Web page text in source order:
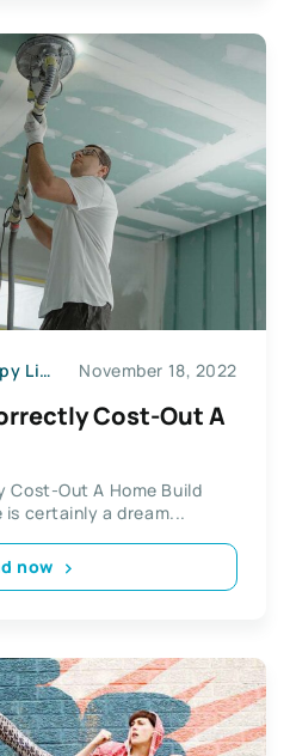
Hacks for Living a Happy Life November 18, 2022
Cost-Out A
Cost-Out A Home Build
is certainly a dream...
now